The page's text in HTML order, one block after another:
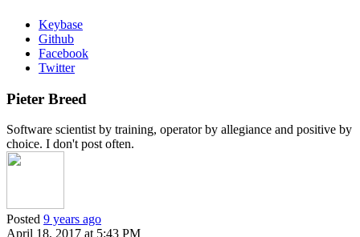
Keybase
Github
Facebook
Twitter
Pieter Breed
Software scientist by training, operator by allegiance and positive by
choice. I don't post often.
Posted 9 years ago
April 18, 2017 at 5:43 PM